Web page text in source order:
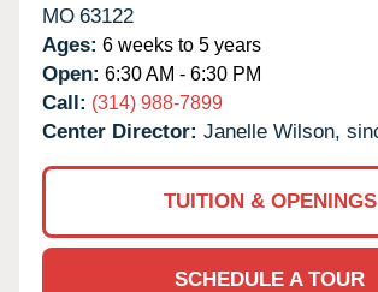
MO 63122
Ages: 6 weeks to 5 years
Open: 6:30 AM - 6:30 PM
Call: (314) 988-7899
Center Director: Janelle Wilson,
TUITION & OPENINGS
SCHEDULE A TOUR